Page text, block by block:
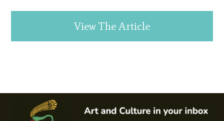
View The Article